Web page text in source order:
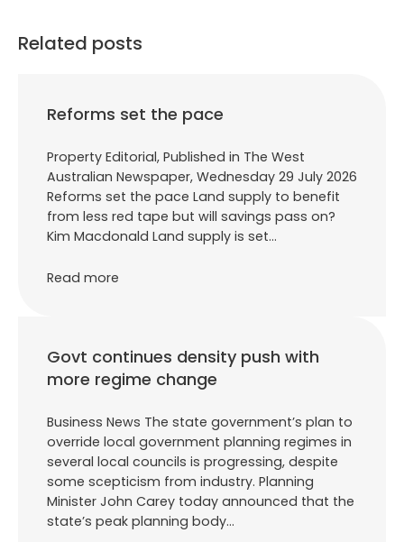
Related posts
Reforms set the pace
Property Editorial, Published in The West
Australian Newspaper, Wednesday 29 July 2026
Reforms set the pace Land supply to benefit
from less red tape but will savings pass on?
Kim Macdonald Land supply is set…
Read more
Govt continues density push with
more regime change
Business News The state government’s plan to
override local government planning regimes in
several local councils is progressing, despite
some scepticism from industry. Planning
Minister John Carey today announced that the
state’s peak planning body…